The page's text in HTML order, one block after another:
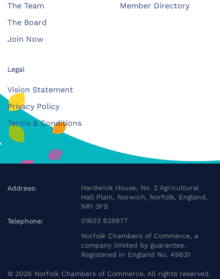
The Team
The Board
Join Now
Member Directory
Legal
Vision Statement
Privacy Policy
Terms & Conditions
Address:
Hardwick House, No. 2 Agricultural
Hall Plain, Norwich, Norfolk, England,
NR1 3FS
Telephone:
01603 625977
Norfolk Chambers of Commerce, a
company limited by guarantee.
Registered in England No. 49631
© 2026 Norfolk Chambers of Commerce. All rights reserved.